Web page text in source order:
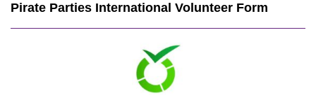
Pirate Parties International Volunteer Form